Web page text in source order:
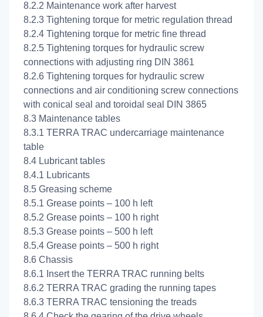
8.2.2 Maintenance work after harvest
8.2.3 Tightening torque for metric regulation thread
8.2.4 Tightening torque for metric fine thread
8.2.5 Tightening torques for hydraulic screw
connections with adjusting ring DIN 3861
8.2.6 Tightening torques for hydraulic screw
connections and air conditioning screw connections
with conical seal and toroidal seal DIN 3865
8.3 Maintenance tables
8.3.1 TERRA TRAC undercarriage maintenance
table
8.4 Lubricant tables
8.4.1 Lubricants
8.5 Greasing scheme
8.5.1 Grease points – 100 h left
8.5.2 Grease points – 100 h right
8.5.3 Grease points – 500 h left
8.5.4 Grease points – 500 h right
8.6 Chassis
8.6.1 Insert the TERRA TRAC running belts
8.6.2 TERRA TRAC grading the running tapes
8.6.3 TERRA TRAC tensioning the treads